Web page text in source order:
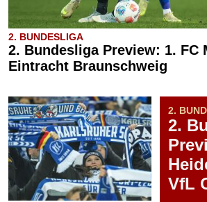
2. BUNDESLIGA
2. Bundesliga Preview: 1. FC
Eintracht Braunschweig
2.
2.
VfL